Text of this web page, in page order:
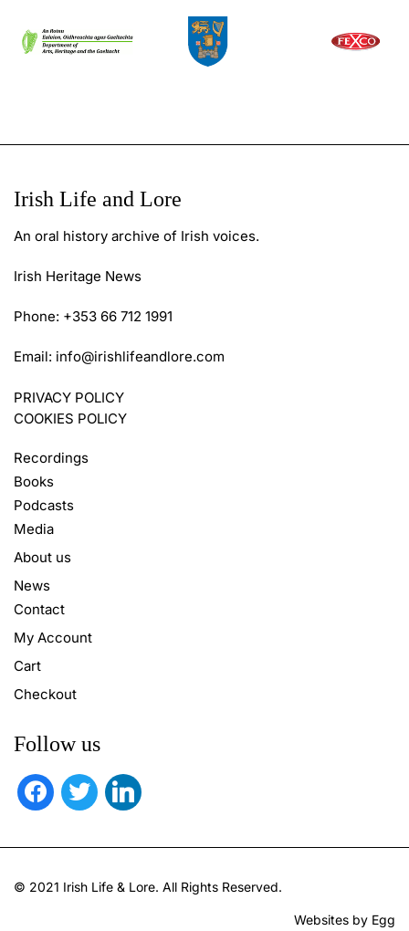
Irish Life and Lore
An oral history archive of Irish voices.
Irish Heritage News
Phone: +353 66 712 1991
Email: info@irishlifeandlore.com
PRIVACY POLICY
COOKIES POLICY
Recordings
Books
Podcasts
Media
About us
News
Contact
My Account
Cart
Checkout
Follow us
facebooktwitter linkedin
© 2021 Irish Life & Lore. All Rights Reserved.
Websites by Egg